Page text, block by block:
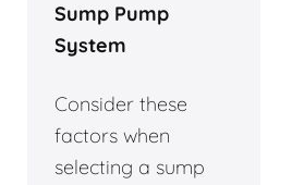
Sump Pump
System
Consider these
factors when
selecting a sump